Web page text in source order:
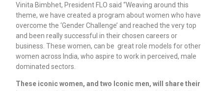
Vinita Bimbhet, President FLO said “Weaving around this
theme, we have created a program about women who have
overcome the ‘Gender Challenge’ and reached the very top
and been really successful in their chosen careers or
business. These women, can be great role models for other
women across India, who aspire to work in perceived, male
dominated sectors.
These iconic women, and two Iconic men, will share their